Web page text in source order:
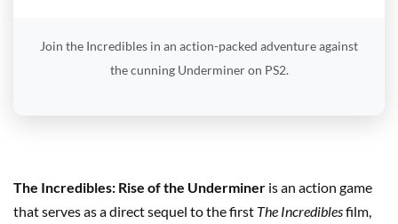
Join the Incredibles in an action-packed adventure against
the cunning Underminer on PS2.
The Incredibles: Rise of the Underminer is an action game
that serves as a direct sequel to the first The Incrediblesfilm,